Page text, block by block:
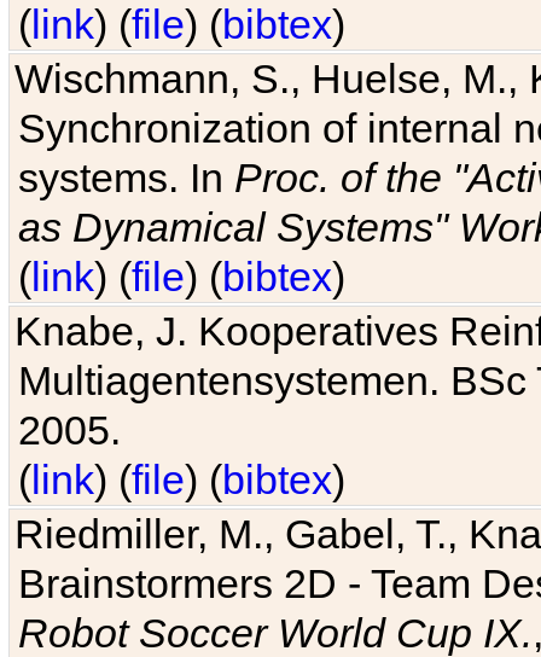
(link) (file) (bibtex)
Wischmann, S., Huelse, M.,
Synchronization of internal
systems. In Proc. of the
as Dynamical Systems"
(link) (file) (bibtex)
Knabe, J. Kooperatives
Multiagentensystemen.
2005.
(link) (file) (bibtex)
Riedmiller, M., Gabel, T.,
Brainstormers 2D - Team
Robot Soccer World Cup IX.